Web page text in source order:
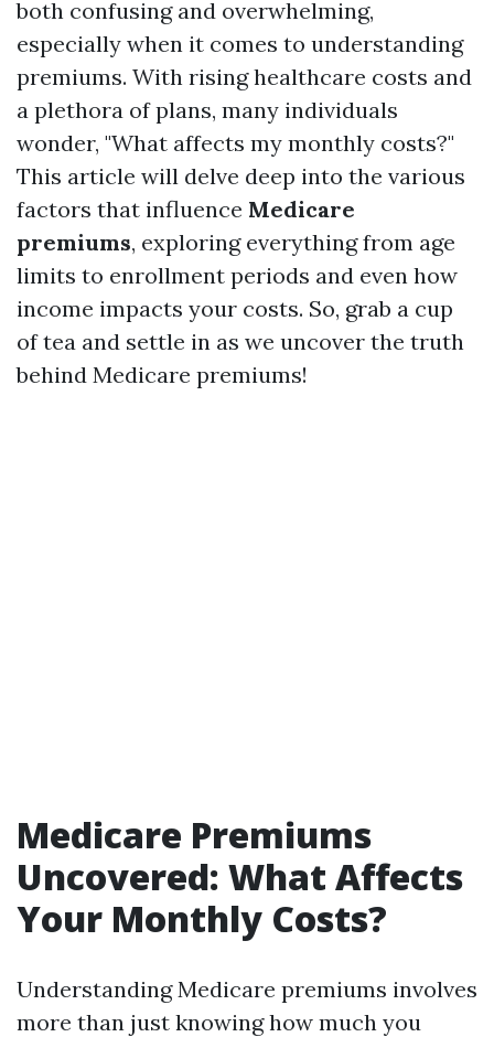
both confusing and overwhelming,
especially when it comes to understanding
premiums. With rising healthcare costs and
a plethora of plans, many individuals
wonder, "What affects my monthly costs?"
This article will delve deep into the various
factors that influence Medicare
premiums, exploring everything from age
limits to enrollment periods and even how
income impacts your costs. So, grab a cup
of tea and settle in as we uncover the truth
behind Medicare premiums!
Medicare Premiums
Uncovered: What Affects
Your Monthly Costs?
Understanding Medicare premiums involves
more than just knowing how much you